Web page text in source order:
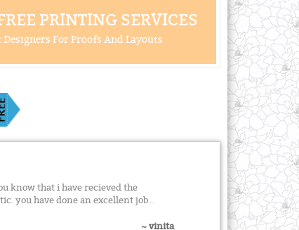
PRINTING SERVICES
For Proofs And Layouts
know that i have recieved the
you have done an excellent job..
~ vinita